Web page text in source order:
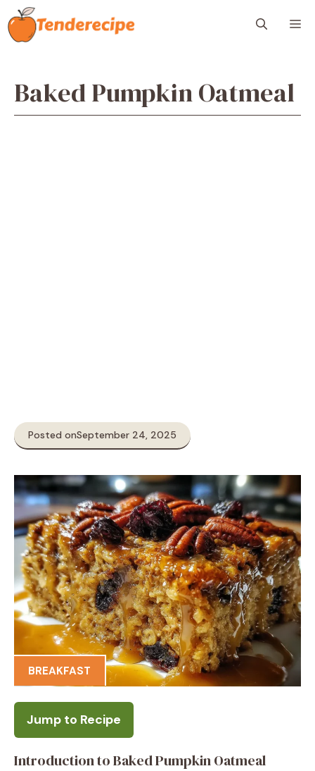
Skip
to
content
Baked Pumpkin Oatmeal
Posted onSeptember 24, 2025
BREAKFAST
Jump to Recipe
Introduction to Baked Pumpkin Oatmeal